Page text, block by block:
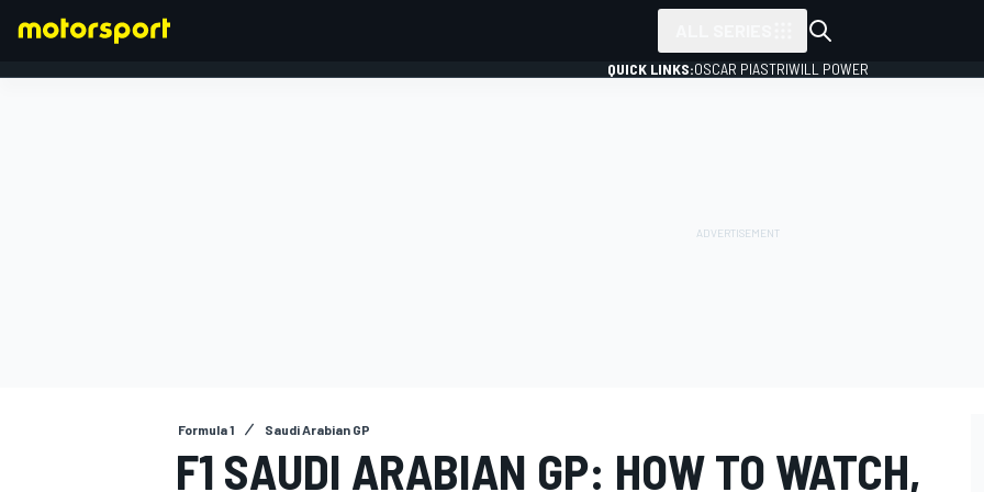
QUICK LINKS:OSCAR PIASTRIWILL POWER
Formula 1 Saudi Arabian GP
F1 SAUDI ARABIAN GP: HOW TO WATCH,